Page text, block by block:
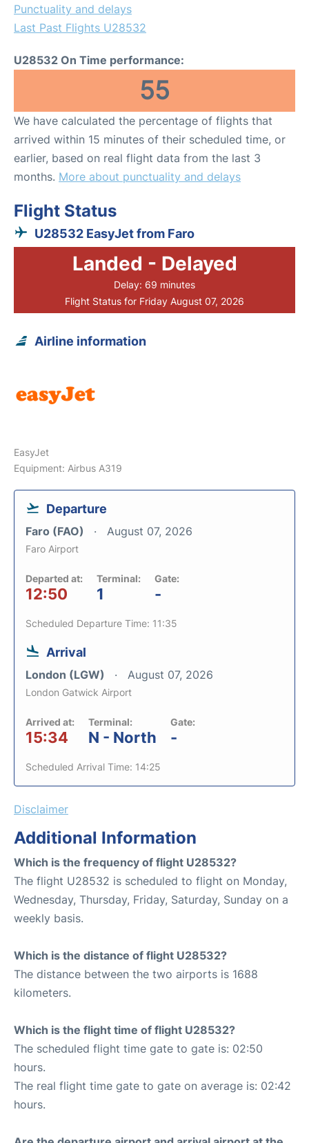
Punctuality and delays
Last Past Flights U28532
U28532 On Time performance:
55
We have calculated the percentage of flights that
arrived within 15 minutes of their scheduled time, or
earlier, based on real flight data from the last 3
months. More about punctuality and delays
Flight Status
U28532 EasyJet from Faro
Landed - Delayed
Delay: 69 minutes
Flight Status for Friday August 07, 2026
Airline information
EasyJet
Equipment: Airbus A319
Departure
Faro (FAO) August 07, 2026
Faro Airport
Departed at:
12:50
Terminal:
1
Gate:
-
Scheduled Departure Time: 11:35
Arrival
London (LGW) August 07, 2026
London Gatwick Airport
Arrived at:
15:34
Terminal:
N - North
Gate:
-
Scheduled Arrival Time: 14:25
Disclaimer
Additional Information
Which is the frequency of flight U28532?
The flight U28532 is scheduled to flight on Monday,
Wednesday, Thursday, Friday, Saturday, Sunday on a
weekly basis.
Which is the distance of flight U28532?
The distance between the two airports is 1688
kilometers.
Which is the flight time of flight U28532?
The scheduled flight time gate to gate is: 02:50
hours.
The real flight time gate to gate on average is: 02:42
hours.